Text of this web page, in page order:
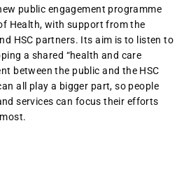
public engagement programme
Health, with support from the
HSC partners. Its aim is to listen to
a shared “health and care
between the public and the HSC
all play a bigger part, so people
services can focus their efforts